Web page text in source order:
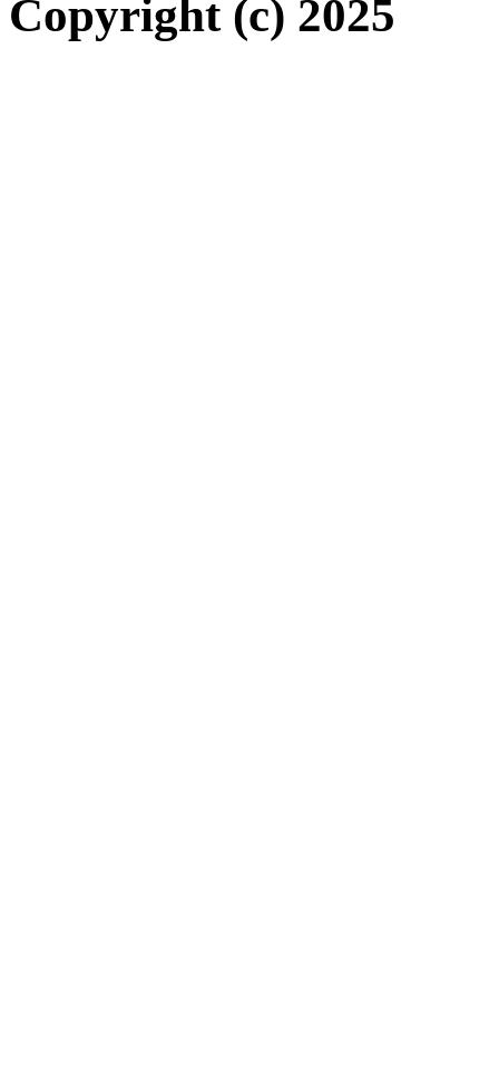
Copyright (c) 2025